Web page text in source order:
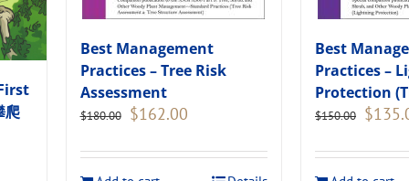
爬
Best Management
Practices – Tree Risk
Assessment
$180.00
Original
$180.00.
$162.00Current
$162.00.
Best
Practices –
Protection
$150.00 Original
$